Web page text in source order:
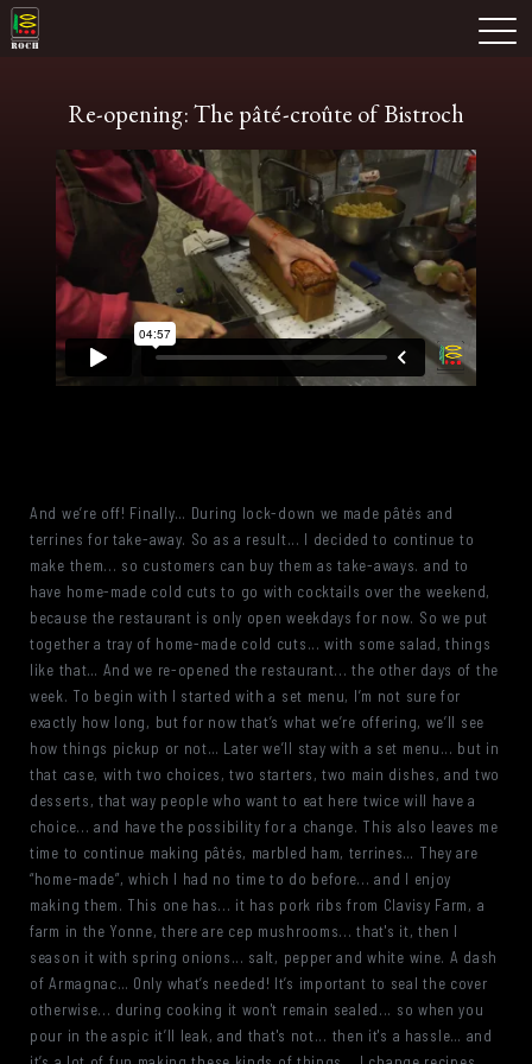
Skip
to
Domaine Prieuré Roch
Re-opening: The pâté-croûte of Bistroch
And we’re off! Finally… During lock-down we made pâtés and
terrines for take-away. So as a result... I decided to continue to
make them... so customers can buy them as take-aways. and to
have home-made cold cuts to go with cocktails over the weekend,
because the restaurant is only open weekdays for now. So we put
together a tray of home-made cold cuts... with some salad, things
like that… And we re-opened the restaurant... the other days of the
week. To begin with I started with a set menu, I’m not sure for
exactly how long, but for now that’s what we’re offering, we’ll see
how things pickup or not… Later we’ll stay with a set menu... but in
that case, with two choices, two starters, two main dishes, and two
desserts, that way people who want to eat here twice will have a
choice... and have the possibility for a change. This also leaves me
time to continue making pâtés, marbled ham, terrines… They are
“home-made”, which I had no time to do before... and I enjoy
making them. This one has... it has pork ribs from Clavisy Farm, a
farm in the Yonne, there are cep mushrooms... that's it, then I
season it with spring onions... salt, pepper and white wine. A dash
of Armagnac… Only what’s needed! It’s important to seal the cover
otherwise... during cooking it won't remain sealed... so when you
pour in the aspic it’ll leak, and that's not... then it's a hassle… and